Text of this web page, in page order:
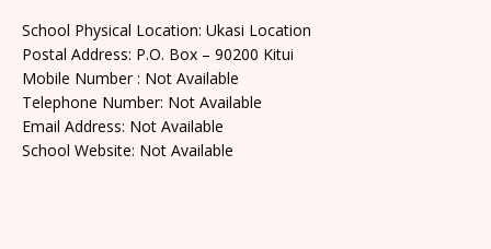
School Physical Location: Ukasi Location
Postal Address: P.O. Box – 90200 Kitui
Mobile Number : Not Available
Telephone Number: Not Available
Email Address: Not Available
School Website: Not Available